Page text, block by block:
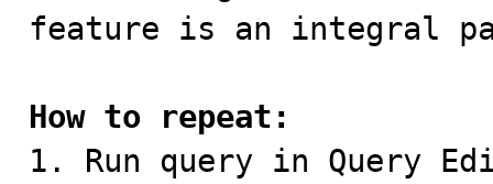
feature is an integral
How to repeat:
1. Run query in Query